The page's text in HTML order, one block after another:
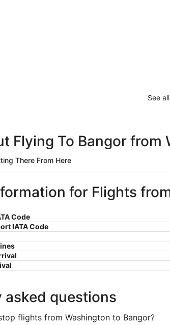
See
Flying To Bangor from
There From Here
for Flights
Code
IATA Code
asked questions
flights from Washington to Bangor?